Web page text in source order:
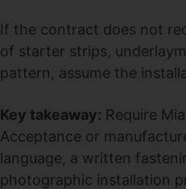
If the contract does not
of starter strips,
pattern, assume the
Key takeaway: Require
Acceptance or
language, a written
photographic installation